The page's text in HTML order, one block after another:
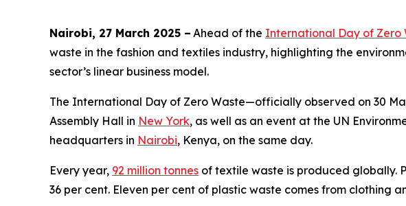
Nairobi, 27 March 2025 – Ahead of the International Day of Zero
waste in the fashion and textiles industry, highlighting the
sector’s linear business model.
The International Day of Zero Waste—officially observed on 30
Assembly Hall in New York, as well as an event at the UN
headquarters in Nairobi, Kenya, on the same day.
Every year, 92 million tonnes of textile waste is produced globally.
36 per cent. Eleven per cent of plastic waste comes from clothing